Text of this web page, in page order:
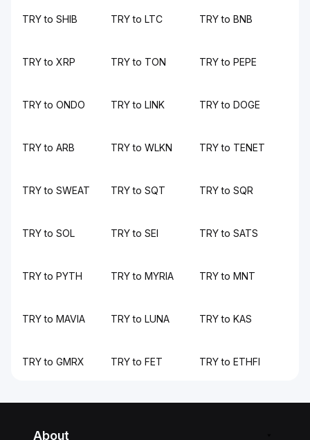
TRY to SHIB TRY to LTC TRY to BNB
TRY to XRP TRY to TON TRY to PEPE
TRY to ONDO TRY to LINK TRY to DOGE
TRY to ARB TRY to WLKN TRY to TENET
TRY to SWEAT TRY to SQT TRY to SQR
TRY to SOL TRY to SEI TRY to SATS
TRY to PYTH TRY to MYRIA TRY to MNT
TRY to MAVIA TRY to LUNA TRY to KAS
TRY to GMRX TRY to FET TRY to ETHFI
About